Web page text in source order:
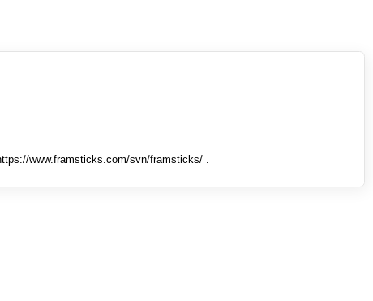
www.framsticks.com/svn/framsticks/ .